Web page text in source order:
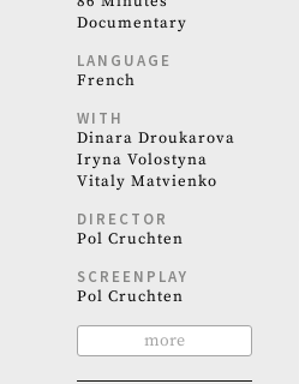
Documentary
LANGUAGE
French
WITH
Dinara Droukarova
Iryna Volostyna
Vitaly Matvienko
DIRECTOR
Pol Cruchten
SCREENPLAY
Pol Cruchten
more